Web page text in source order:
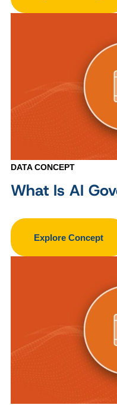
DATA CONCEPT
What Is AI
Explore Concept